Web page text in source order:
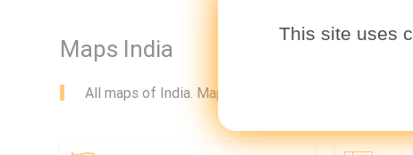
Maps India
All maps of India. Maps India to download. Maps
This site uses